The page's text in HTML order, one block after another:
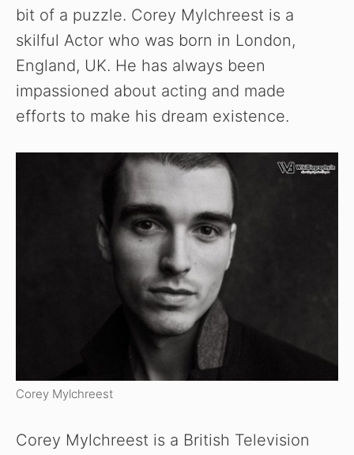
bit of a puzzle. Corey Mylchreest is a
skilful Actor who was born in London,
England, UK. He has always been
impassioned about acting and made
efforts to make his dream existence.
Corey Mylchreest
Corey Mylchreest is a British Television